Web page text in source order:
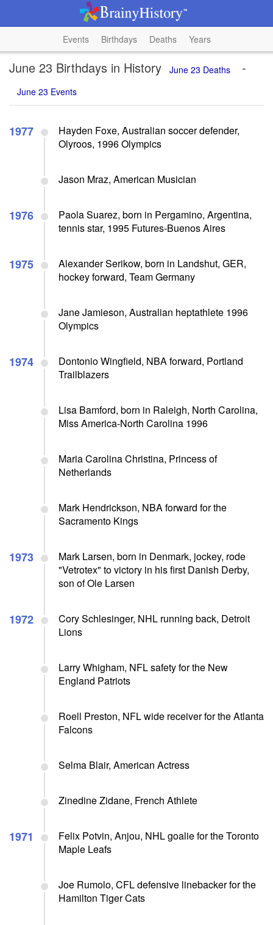
Events Birthdays Deaths Years
June 23 Birthdays in History June 23 Deaths -
June 23 Events
1977
Hayden Foxe, Australian soccer defender,
Olyroos, 1996 Olympics
Jason Mraz, American Musician
1976
Paola Suarez, born in Pergamino, Argentina,
tennis star, 1995 Futures-Buenos Aires
1975
Alexander Serikow, born in Landshut, GER,
hockey forward, Team Germany
Jane Jamieson, Australian heptathlete 1996
Olympics
1974
Dontonio Wingfield, NBA forward, Portland
Trailblazers
Lisa Bamford, born in Raleigh, North Carolina,
Miss America-North Carolina 1996
Maria Carolina Christina, Princess of
Netherlands
Mark Hendrickson, NBA forward for the
Sacramento Kings
1973
Mark Larsen, born in Denmark, jockey, rode
"Vetrotex" to victory in his first Danish Derby,
son of Ole Larsen
1972
Cory Schlesinger, NHL running back, Detroit
Lions
Larry Whigham, NFL safety for the New
England Patriots
Roell Preston, NFL wide receiver for the Atlanta
Falcons
Selma Blair, American Actress
Zinedine Zidane, French Athlete
1971
Felix Potvin, Anjou, NHL goalie for the Toronto
Maple Leafs
Joe Rumolo, CFL defensive linebacker for the
Hamilton Tiger Cats